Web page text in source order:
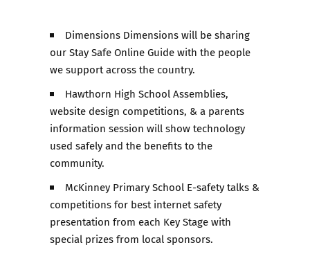
Dimensions Dimensions will be sharing
our Stay Safe Online Guide with the people
we support across the country.
Hawthorn High School Assemblies,
website design competitions, & a parents
information session will show technology
used safely and the benefits to the
community.
McKinney Primary School E-safety talks &
competitions for best internet safety
presentation from each Key Stage with
special prizes from local sponsors.